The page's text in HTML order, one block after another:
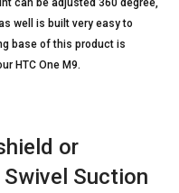
can be adjusted 360 degree,
well is built very easy to
base of this product is
HTC One M9.
or
Suction